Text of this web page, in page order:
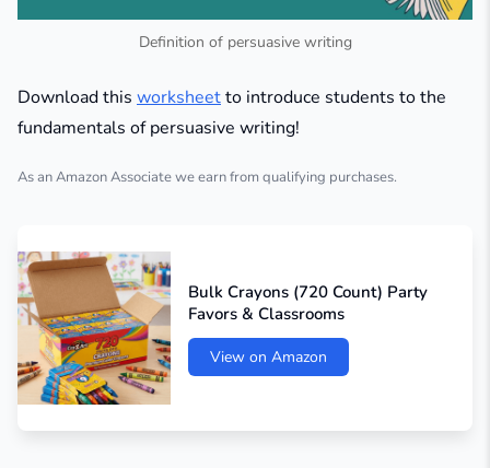
Definition of persuasive writing
Download this worksheetto introduce students to the
fundamentals of persuasive writing!
As an Amazon Associate we earn from qualifying purchases.
Bulk Crayons (720 Count) Party
Favors & Classrooms
View on Amazon